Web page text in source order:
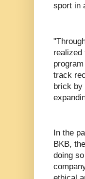
sport in
track
brick by
In the
BKB,
doing